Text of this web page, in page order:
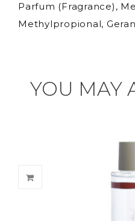
Parfum (Fragrance),
Methylpropional,
YOU MAY